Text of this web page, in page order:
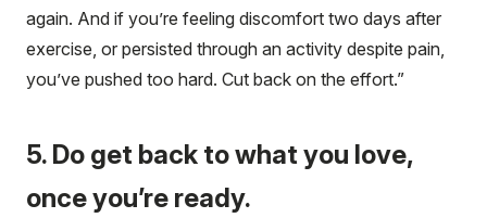
again. And if you’re feeling discomfort two days after
exercise, or persisted through an activity despite pain,
you’ve pushed too hard. Cut back on the effort.”
5. Do get back to what you love,
once you’re ready.